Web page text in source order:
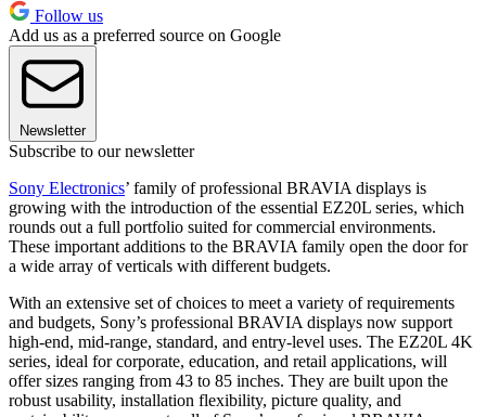
Follow us
Add us as a preferred source on Google
Newsletter
Subscribe to our newsletter
Sony Electronics’ family of professional BRAVIA displays is
growing with the introduction of the essential EZ20L series, which
rounds out a full portfolio suited for commercial environments.
These important additions to the BRAVIA family open the door for
a wide array of verticals with different budgets.
With an extensive set of choices to meet a variety of requirements
and budgets, Sony’s professional BRAVIA displays now support
high-end, mid-range, standard, and entry-level uses. The EZ20L 4K
series, ideal for corporate, education, and retail applications, will
offer sizes ranging from 43 to 85 inches. They are built upon the
robust usability, installation flexibility, picture quality, and